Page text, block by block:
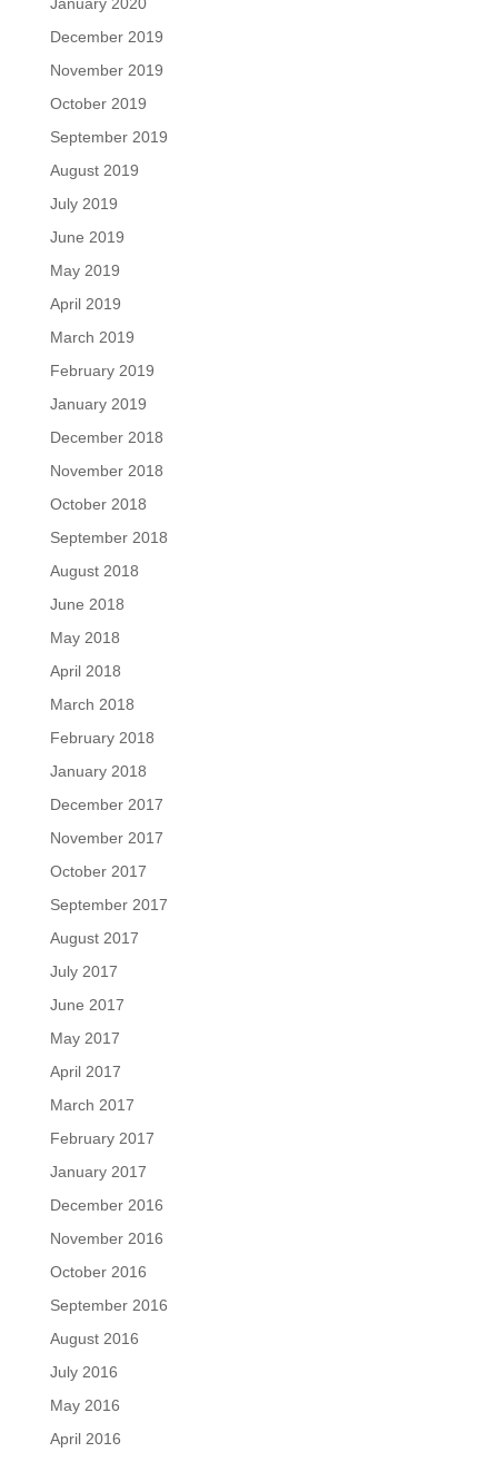
December 2019
November 2019
October 2019
September 2019
August 2019
July 2019
June 2019
May 2019
April 2019
March 2019
February 2019
January 2019
December 2018
November 2018
October 2018
September 2018
August 2018
June 2018
May 2018
April 2018
March 2018
February 2018
January 2018
December 2017
November 2017
October 2017
September 2017
August 2017
July 2017
June 2017
May 2017
April 2017
March 2017
February 2017
January 2017
December 2016
November 2016
October 2016
September 2016
August 2016
July 2016
May 2016
April 2016